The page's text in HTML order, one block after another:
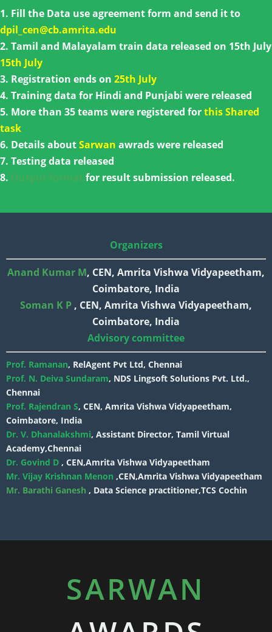
1. Fill the Data use agreement form and send it to
dpil_cen@cb.amrita.edu
2. Tamil and Malayalam train data released on 15th July
15th July
3. Registration ends on 25th July
4. Training data for Hindi and Punjabi were released
5. More than 35 teams were registered forthis Shared
task
6. Details aboutSarwan awrads were released
7. Testing data released
8. Output format for result submission released.
Organizers
Anand Kumar M, CEN, Amrita Vishwa Vidyapeetham,
Coimbatore, India
Soman K P , CEN, Amrita Vishwa Vidyapeetham,
Coimbatore, India
Advisory committee
Prof. Ramanan, RelAgent Pvt Ltd, Chennai
Prof. N. Deiva Sundaram, NDS Lingsoft Solutions Pvt. Ltd.,
Chennai
Prof. Rajendran S, CEN, Amrita Vishwa Vidyapeetham,
Coimbatore, India
Dr. V. Dhanalakshmi, Assistant Director, Tamil Virtual
Academy,Chennai
Dr. Govind D , CEN,Amrita Vishwa Vidyapeetham
Mr. Vijay Krishnan Menon ,CEN,Amrita Vishwa Vidyapeetham
Mr. Barathi Ganesh , Data Science practitioner,TCS Cochin
SARWAN